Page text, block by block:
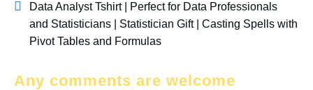
Data Analyst Tshirt | Perfect for Data Professionals
and Statisticians | Statistician Gift | Casting Spells with
Pivot Tables and Formulas
Any comments are welcome